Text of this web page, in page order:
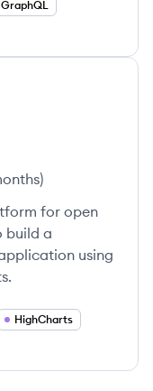
GraphQL
)
for open
build a
using
HighCharts